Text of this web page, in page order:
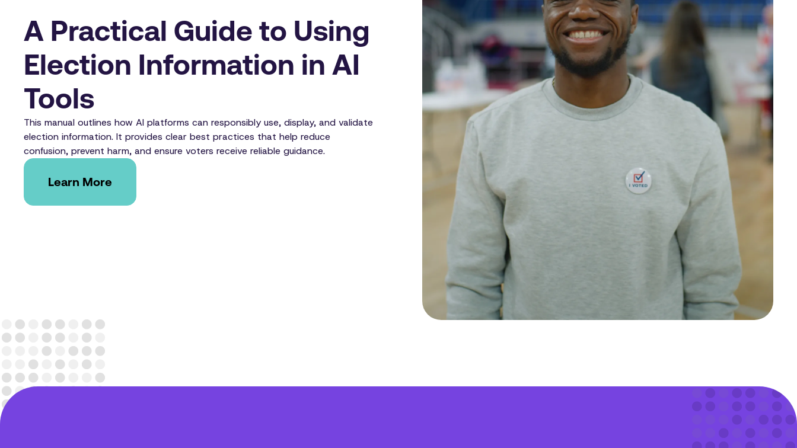
A Practical Guide to Using
Election Information in AI
Tools
This manual outlines how AI platforms can responsibly use, display, and validate
election information. It provides clear best practices that help reduce
confusion, prevent harm, and ensure voters receive reliable guidance.
Learn More